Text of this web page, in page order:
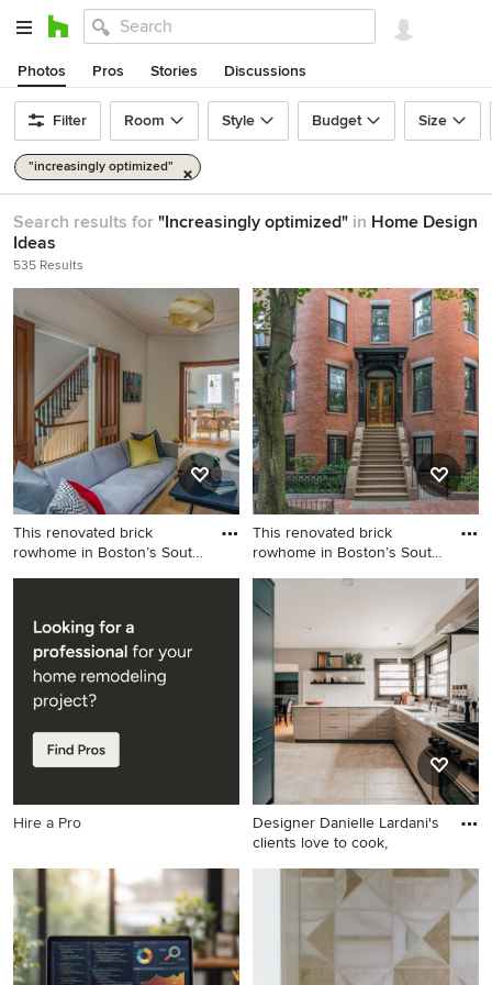
Photos Pros Stories Discussions
Filter Room Style Budget Size
"increasingly optimized"
Search results for "Increasingly optimized" in Home Design
Ideas
535 Results
This renovated brick
rowhome in Boston’s South
Living room - mid-sized
enclosed light wood floor
living room idea in Boston
with white walls, a standard
fireplace and no tv
This renovated brick
rowhome in Boston’s South
Mid-sized traditional three-
story brick exterior home
idea in Boston
Hire a Pro
Designer Danielle Lardani's
clients love to cook,
Example of a trendy kitchen
design in Minneapolis